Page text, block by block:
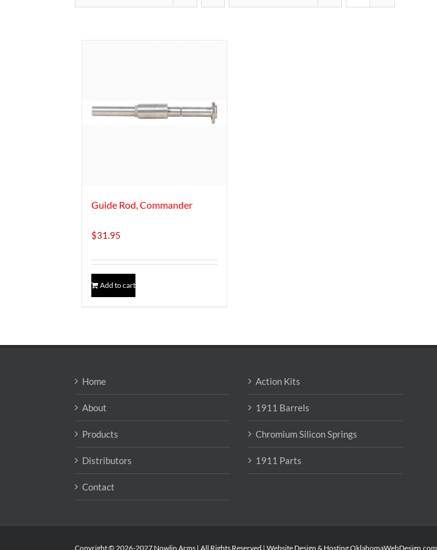
Guide Rod, Commander
$31.95
Add to cart
Home
About
Products
Distributors
Contact
Action Kits
1911 Barrels
Chromium Silicon Springs
1911 Parts
Copyright © 2026-2027 Nowlin Arms | All Rights Reserved | Website Design & HostingOklahomaWebDesign.com